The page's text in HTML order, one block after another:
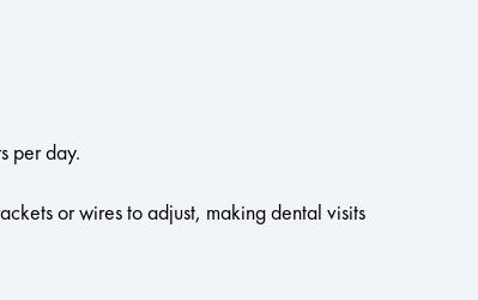
per day.
or wires to adjust, making dental visits